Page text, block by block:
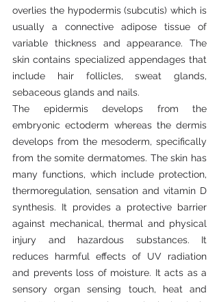
overlies the hypodermis (subcutis) which is
usually a connective adipose tissue of
variable thickness and appearance. The
skin contains specialized appendages that
include hair follicles, sweat glands,
sebaceous glands and nails.
The epidermis develops from the
embryonic ectoderm whereas the dermis
develops from the mesoderm, specifically
from the somite dermatomes. The skin has
many functions, which include protection,
thermoregulation, sensation and vitamin D
synthesis. It provides a protective barrier
against mechanical, thermal and physical
injury and hazardous substances. It
reduces harmful effects of UV radiation
and prevents loss of moisture. It acts as a
sensory organ sensing touch, heat and